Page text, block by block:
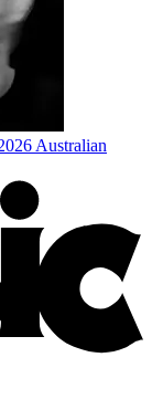
Australian